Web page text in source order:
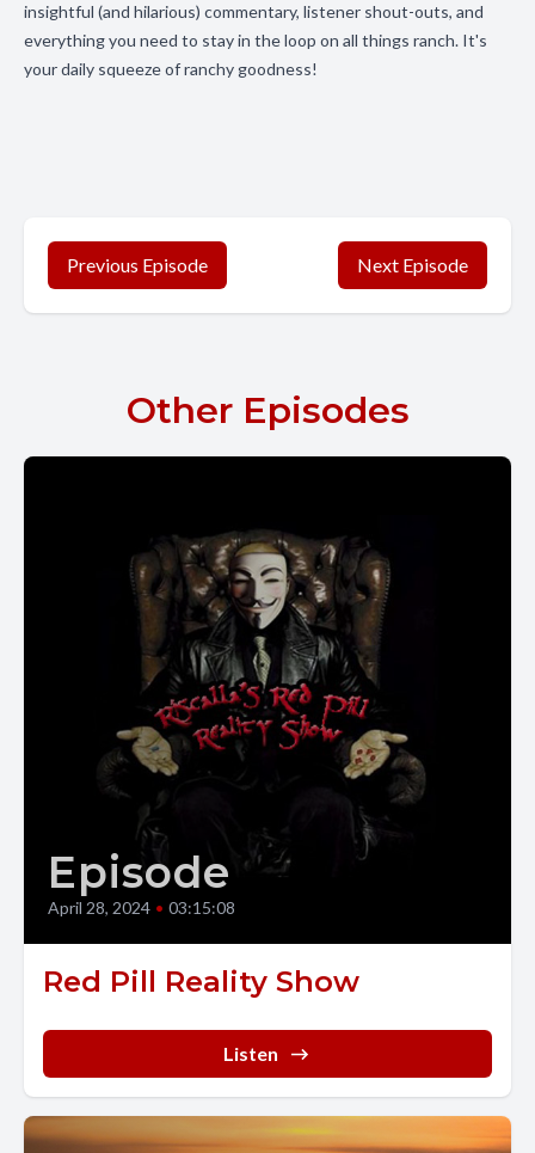
insightful (and hilarious) commentary, listener shout-outs, and
everything you need to stay in the loop on all things ranch. It's
your daily squeeze of ranchy goodness!
Previous Episode Next Episode
Other Episodes
Episode
April 28, 2024 • 03:15:08
Red Pill Reality Show
Listen